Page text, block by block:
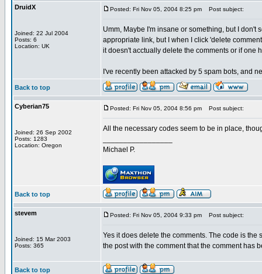
DruidX
Joined: 22 Jul 2004
Posts: 6
Location: UK
Posted: Fri Nov 05, 2004 8:25 pm Post subject:
Umm, Maybe I'm insane or something, but I
appropriate link, but I when I click 'delete
it doesn't acctually delete the comments or if one
I've recently been attacked by 5 spam bots, and
Back to top
Cyberian75
Joined: 26 Sep 2002
Posts: 1283
Location: Oregon
Posted: Fri Nov 05, 2004 8:56 pm Post subject:
All the necessary codes seem to be in place,
Michael P.
Back to top
stevem
Joined: 15 Mar 2003
Posts: 365
Posted: Fri Nov 05, 2004 9:33 pm Post subject:
Yes it does delete the comments. The code is
the post with the comment that the comment has
Back to top